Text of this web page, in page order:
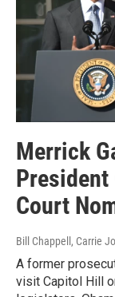
Merrick
President
Court
Bill Chappell, Carrie
A former
visit Capitol Hill